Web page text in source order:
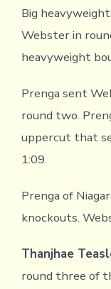
Big heavyweight
Webster in
heavyweight
Prenga sent
round two.
uppercut that
1:09.
Prenga of
knockouts.
Thanjhae
round three of